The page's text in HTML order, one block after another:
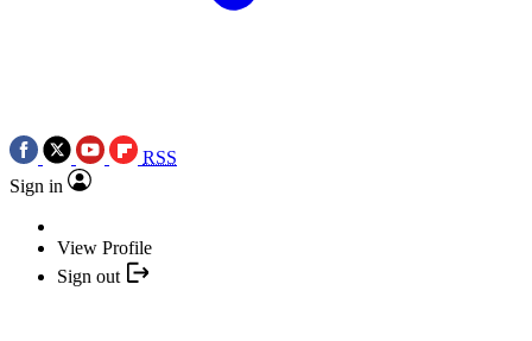
RSS
Sign in
View Profile
Sign out